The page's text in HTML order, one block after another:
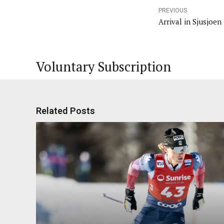
PREVIOUS
Arrival in Sjusjoen
Voluntary Subscription
Related Posts